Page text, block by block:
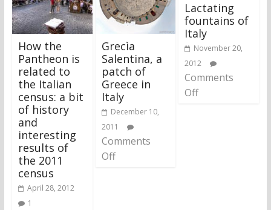
How the
Pantheon is
related to
the Italian
census: a bit
of history
and
interesting
results of
the 2011
census
April 28, 2012
1
Grecìa
Salentina, a
patch of
Greece in
Italy
December 10,
2011
Comments
Off
Lactating
fountains of
Italy
November 20,
2012
Comments
Off